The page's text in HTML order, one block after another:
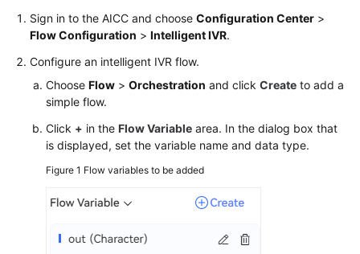
Sign in to the AICC and choose Configuration Center >
Flow Configuration > Intelligent IVR.
Configure an intelligent IVR flow.
Choose Flow > Orchestration and click Create to add a
simple flow.
Click + in the Flow Variable area. In the dialog box that
is displayed, set the variable name and data type.
Figure 1 Flow variables to be added